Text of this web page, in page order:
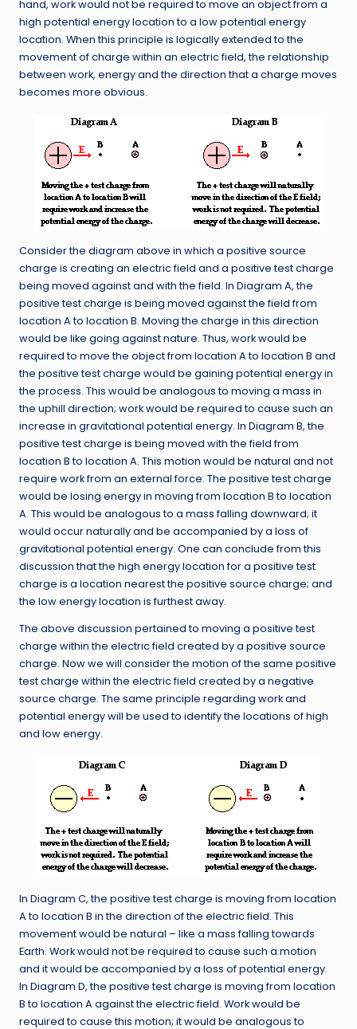
hand, work would not be required to move an object from a
high potential energy location to a low potential energy
location. When this principle is logically extended to the
movement of charge within an electric field, the relationship
between work, energy and the direction that a charge moves
becomes more obvious.
Consider the diagram above in which a positive source
charge is creating an electric field and a positive test charge
being moved against and with the field. In Diagram A, the
positive test charge is being moved against the field from
location A to location B. Moving the charge in this direction
would be like going against nature. Thus, work would be
required to move the object from location A to location B and
the positive test charge would be gaining potential energy in
the process. This would be analogous to moving a mass in
the uphill direction; work would be required to cause such an
increase in gravitational potential energy. In Diagram B, the
positive test charge is being moved with the field from
location B to location A. This motion would be natural and not
require work from an external force. The positive test charge
would be losing energy in moving from location B to location
A. This would be analogous to a mass falling downward; it
would occur naturally and be accompanied by a loss of
gravitational potential energy. One can conclude from this
discussion that the high energy location for a positive test
charge is a location nearest the positive source charge; and
the low energy location is furthest away.
The above discussion pertained to moving a positive test
charge within the electric field created by a positive source
charge. Now we will consider the motion of the same positive
test charge within the electric field created by a negative
source charge. The same principle regarding work and
potential energy will be used to identify the locations of high
and low energy.
In Diagram C, the positive test charge is moving from location
A to location B in the direction of the electric field. This
movement would be natural – like a mass falling towards
Earth. Work would not be required to cause such a motion
and it would be accompanied by a loss of potential energy.
In Diagram D, the positive test charge is moving from location
B to location A against the electric field. Work would be
required to cause this motion; it would be analogous to